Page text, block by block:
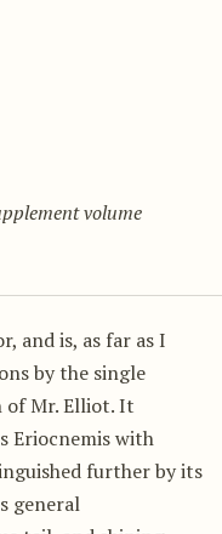
volume
and is, as far as I
by the single
of Mr. Elliot. It
Eriocnemis with
further by its
general